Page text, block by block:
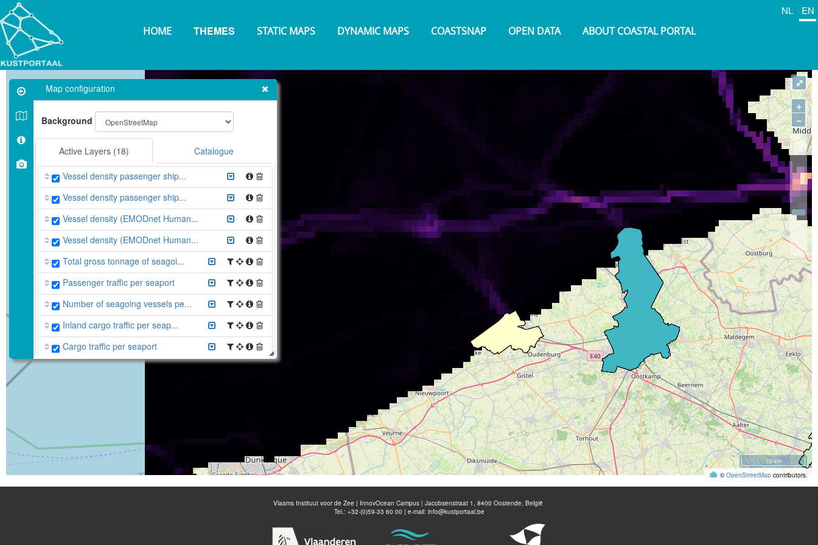
Skip
to
main
content
NL EN
HOME THEMES STATIC MAPS DYNAMIC MAPS COASTSNAP OPEN DATA ABOUT COASTAL PORTAL
Map configuration
Background
Active Layers (18) Catalogue
Vessel density passenger ship...
Vessel density passenger ship...
Vessel density (EMODnet Human...
Vessel density (EMODnet Human...
Total gross tonnage of seagoi...
Passenger traffic per seaport
Number of seagoing vessels pe...
Inland cargo traffic per seap...
Cargo traffic per seaport
Anomaly average vessel densit...
Anomaly average vessel densit...
10 km
+
−
⤢
©OpenStreetMap contributors.
Vlaams Instituut voor de Zee | InnovOcean Campus | Jacobsenstraat 1, 8400 Oostende, België
Tel.: +32-(0)59-33 60 00 | e-mail: info@kustportaal.be